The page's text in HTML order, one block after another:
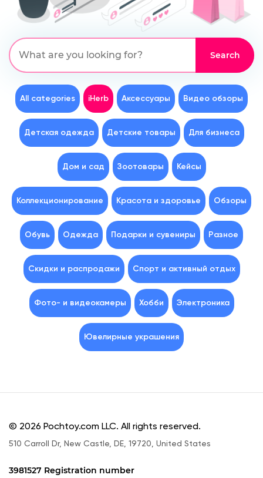
All categories iHerb Аксессуары Видео обзоры
Детская одежда Детские товары Для бизнеса
Дом и сад Зоотовары Кейсы
Коллекционирование Красота и здоровье Обзоры
Обувь Одежда Подарки и сувениры Разное
Скидки и распродажи Спорт и активный отдых
Фото- и видеокамеры Хобби Электроника
Ювелирные украшения
© 2026 Pochtoy.com LLC. All rights reserved.
510 Carroll Dr, New Castle, DE, 19720, United States
3981527 Registration number